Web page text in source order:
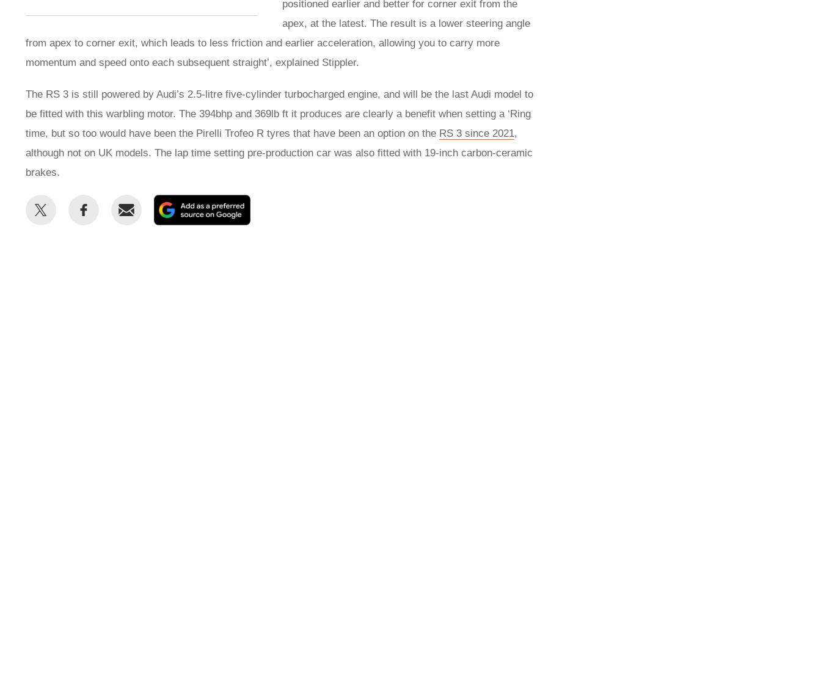
positioned earlier and better for corner exit from the
apex, at the latest. The result is a lower steering angle
from apex to corner exit, which leads to less friction and earlier acceleration, allowing you to carry more
momentum and speed onto each subsequent straight’, explained Stippler.
The RS 3 is still powered by Audi’s 2.5-litre five-cylinder turbocharged engine, and will be the last Audi model to
be fitted with this warbling motor. The 394bhp and 369lb ft it produces are clearly a benefit when setting a ‘Ring
time, but so too would have been the Pirelli Trofeo R tyres that have been an option on the RS 3 since 2021,
although not on UK models. The lap time setting pre-production car was also fitted with 19-inch carbon-ceramic
brakes.
Share
Share
Email
as